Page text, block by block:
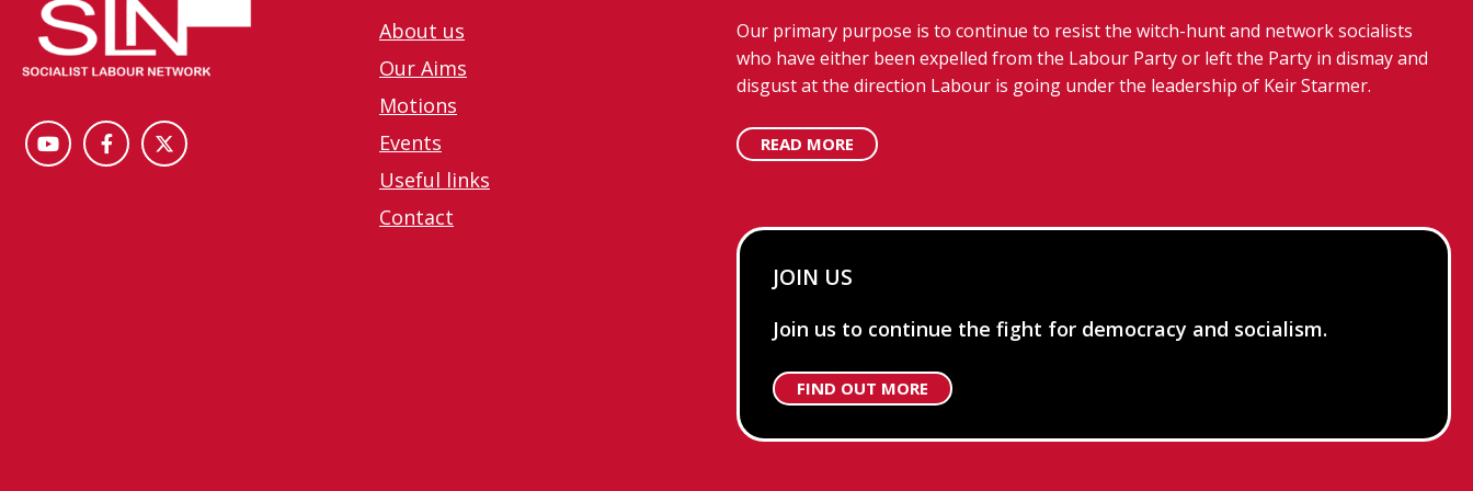
About us
Our Aims
Motions
Events
Useful links
Contact
Our primary purpose is to continue to resist the witch-hunt and network socialists
who have either been expelled from the Labour Party or left the Party in dismay and
disgust at the direction Labour is going under the leadership of Keir Starmer.
READ MORE
JOIN US
Join us to continue the fight for democracy and socialism.
FIND OUT MORE